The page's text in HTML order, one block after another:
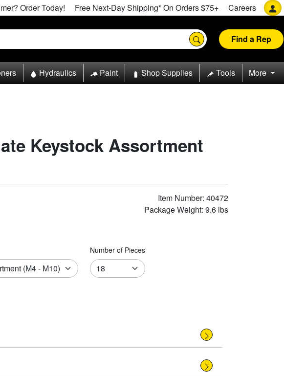
Order Today! Free Next-Day Shipping* On Orders $75+ Careers
Find a Rep
Hydraulics Paint Shop Supplies Tools More
Keystock Assortment
Item Number: 40472
Package Weight: 9.6 lbs
Number of Pieces